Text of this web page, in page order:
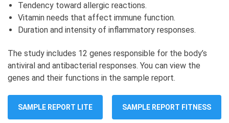
Tendency toward allergic reactions.
Vitamin needs that affect immune function.
Duration and intensity of inflammatory responses.
The study includes 12 genes responsible for the body’s
antiviral and antibacterial responses. You can view the
genes and their functions in the sample report.
SAMPLE REPORT LITE SAMPLE REPORT FITNESS